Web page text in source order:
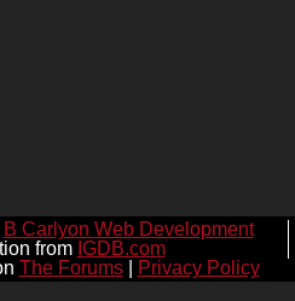
B Carlyon Web Development
from IGDB.com
The Forums| Privacy Policy